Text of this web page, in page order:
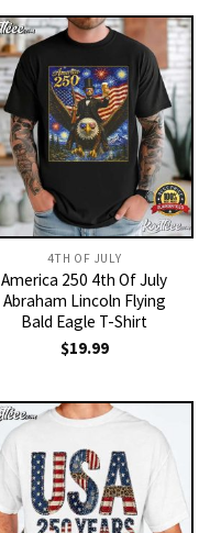
4TH OF JULY
America 250 4th Of July
Abraham Lincoln Flying
Bald Eagle T-Shirt
$19.99